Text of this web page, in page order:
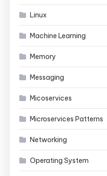
Linux
Machine Learning
Memory
Messaging
Micoservices
Microservices Patterns
Networking
Operating System